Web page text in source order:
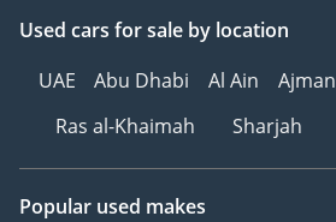
Used cars for sale by location
UAE
Abu Dhabi Al Ain Ajman
Ras al-Khaimah
Sharjah
Popular used makes